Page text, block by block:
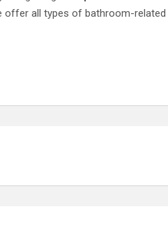
offer all types of bathroom-